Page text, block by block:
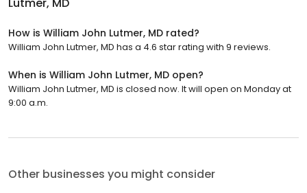
How is William John Lutmer, MD rated?
William John Lutmer, MD has a 4.6 star rating with 9 reviews.
When is William John Lutmer, MD open?
William John Lutmer, MD is closed now. It will open on Monday at
9:00 a.m.
Other businesses you might consider